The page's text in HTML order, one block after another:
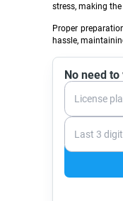
stress, making
Proper
hassle,
No need to
License
Last 3